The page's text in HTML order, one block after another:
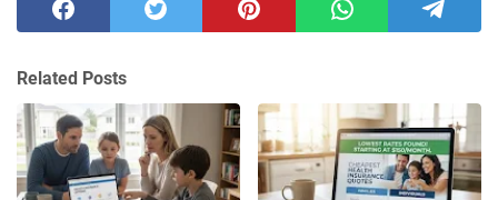
Related Posts